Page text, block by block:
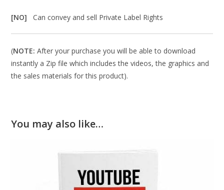
[NO]Can convey and sell Private Label Rights
(NOTE: After your purchase you will be able to download
instantly a Zip file which includes the videos, the graphics and
the sales materials for this product).
You may also like…